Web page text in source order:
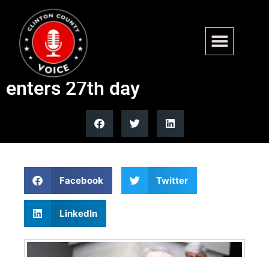
Dems block another attempt
to reopen DHS as shutdown
enters 27th day
Facebook Twitter
LinkedIn